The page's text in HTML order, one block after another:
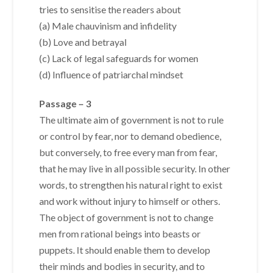
tries to sensitise the readers about
(a) Male chauvinism and infidelity
(b) Love and betrayal
(c) Lack of legal safeguards for women
(d) Influence of patriarchal mindset
Passage – 3
The ultimate aim of government is not to rule
or control by fear, nor to demand obedience,
but conversely, to free every man from fear,
that he may live in all possible security. In other
words, to strengthen his natural right to exist
and work without injury to himself or others.
The object of government is not to change
men from rational beings into beasts or
puppets. It should enable them to develop
their minds and bodies in security, and to